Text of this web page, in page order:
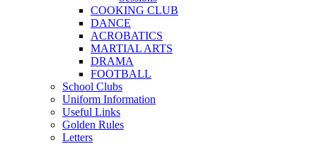
COOKING CLUB
DANCE
ACROBATICS
MARTIAL ARTS
DRAMA
FOOTBALL
School Clubs
Uniform Information
Useful Links
Golden Rules
Letters